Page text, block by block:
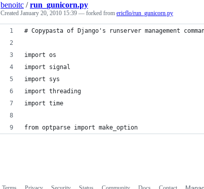
benoitc /run_gunicorn.py
Created January 20, 2010 15:39 — forked from ericflo/run_gunicorn.py
# Copypasta of Django's runserver management
import os
import signal
import sys
import threading
import time
from optparse import make_option